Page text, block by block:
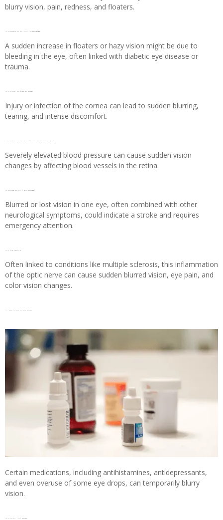
blurry vision, pain, redness, and floaters.
12. Floaters or vitreous haemorrhage
A sudden increase in floaters or hazy vision might be due to
bleeding in the eye, often linked with diabetic eye disease or
trauma.
13. Corneal abrasion or ulcer
Injury or infection of the cornea can lead to sudden blurring,
tearing, and intense discomfort.
14. High blood pressure (Hypertensive retinopathy)
Severely elevated blood pressure can cause sudden vision
changes by affecting blood vessels in the retina.
15. Stroke or TIA (Mini Stroke)
Blurred or lost vision in one eye, often combined with other
neurological symptoms, could indicate a stroke and requires
emergency attention.
16. Optic neuritis
Often linked to conditions like multiple sclerosis, this inflammation
of the optic nerve can cause sudden blurred vision, eye pain, and
color vision changes.
17. Medications or Eye drops
Certain medications, including antihistamines, antidepressants,
and even overuse of some eye drops, can temporarily blurry
vision.
18. Contact lens issues